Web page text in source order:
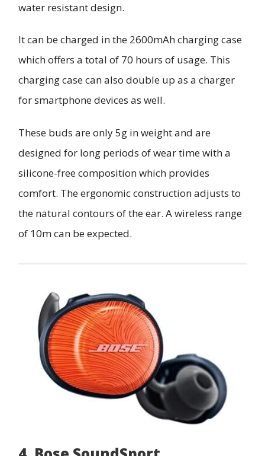
water resistant design.
It can be charged in the 2600mAh charging case
which offers a total of 70 hours of usage. This
charging case can also double up as a charger
for smartphone devices as well.
These buds are only 5g in weight and are
designed for long periods of wear time with a
silicone-free composition which provides
comfort. The ergonomic construction adjusts to
the natural contours of the ear. A wireless range
of 10m can be expected.